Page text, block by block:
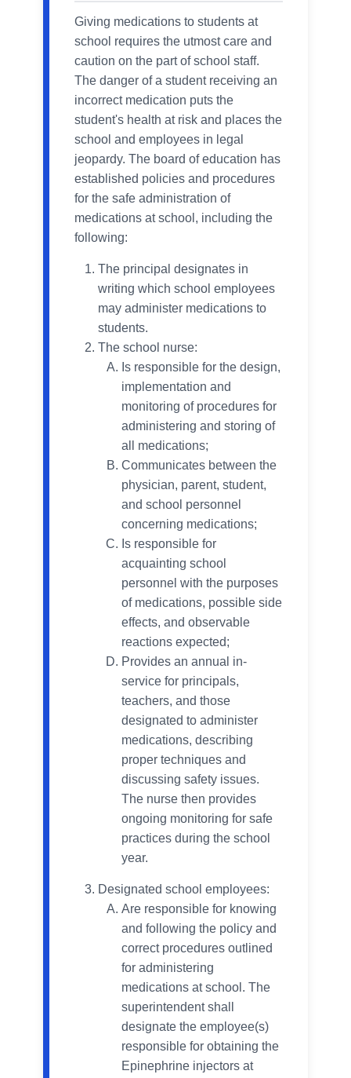
Giving medications to students at
school requires the utmost care and
caution on the part of school staff.
The danger of a student receiving an
incorrect medication puts the
student's health at risk and places the
school and employees in legal
jeopardy. The board of education has
established policies and procedures
for the safe administration of
medications at school, including the
following:
The principal designates in
writing which school employees
may administer medications to
students.
The school nurse:
Is responsible for the design,
implementation and
monitoring of procedures for
administering and storing of
all medications;
Communicates between the
physician, parent, student,
and school personnel
concerning medications;
Is responsible for
acquainting school
personnel with the purposes
of medications, possible side
effects, and observable
reactions expected;
Provides an annual in-
service for principals,
teachers, and those
designated to administer
medications, describing
proper techniques and
discussing safety issues.
The nurse then provides
ongoing monitoring for safe
practices during the school
year.
Designated school employees:
Are responsible for knowing
and following the policy and
correct procedures outlined
for administering
medications at school. The
superintendent shall
designate the employee(s)
responsible for obtaining the
Epinephrine injectors at